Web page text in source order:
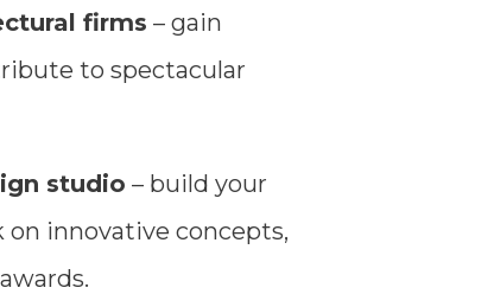
firms – gain
to spectacular
studio – build your
on innovative concepts,